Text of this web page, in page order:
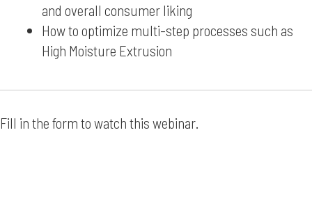
and overall consumer liking
How to optimize multi-step processes such as
High Moisture Extrusion
Fill in the form to watch this webinar.